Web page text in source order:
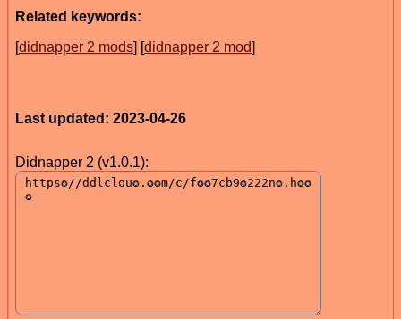
Related keywords:
[didnapper 2 mods] [didnapper 2 mod]
Last updated: 2023-04-26
Didnapper 2 (v1.0.1):